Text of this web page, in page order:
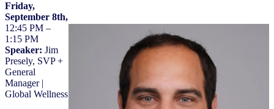
Friday,
September 8th,
12:45 PM –
1:15 PM
Speaker: Jim
Presely, SVP +
General
Manager |
Global Wellness